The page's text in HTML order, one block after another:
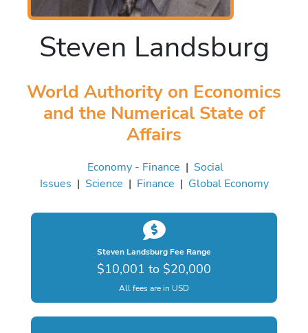
Steven Landsburg
World Authority on Economics
and the Numerical State of
Affairs
Economy - Finance | Social
Issues | Science | Finance | Global Economy
Steven Landsburg Fee Range
$10,001 to $20,000
All fees are in USD